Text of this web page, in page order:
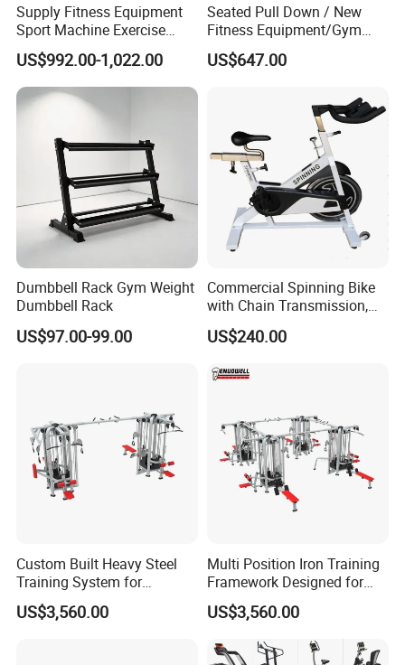
Supply Fitness Equipment
Sport Machine Exercise
Machine Gym Equipment
Plate Loading Smith
Machine with Squat
Machine
US$992.00-1,022.00
Seated Pull Down / New
Fitness Equipment/Gym
Machine
US$647.00
Dumbbell Rack Gym Weight
Dumbbell Rack
US$97.00-99.00
Commercial Spinning Bike
with Chain Transmission,
Copies Star Trac
US$240.00
Custom Built Heavy Steel
Training System for
Commercial Buyers Seeking
Durable Full Body Solutions
US$3,560.00
Multi Position Iron Training
Framework Designed for
Facilities Serving Multiple
Users Multi User Gym
US$3,560.00